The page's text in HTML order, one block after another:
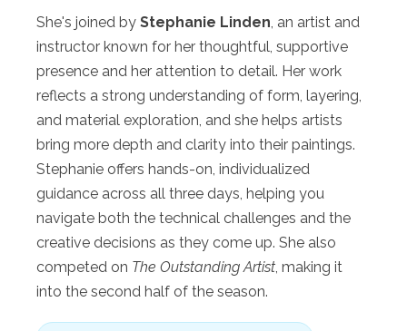
She's joined by Stephanie Linden, an artist and
instructor known for her thoughtful, supportive
presence and her attention to detail. Her work
reflects a strong understanding of form, layering,
and material exploration, and she helps artists
bring more depth and clarity into their paintings.
Stephanie offers hands-on, individualized
guidance across all three days, helping you
navigate both the technical challenges and the
creative decisions as they come up. She also
competed on The Outstanding Artist, making it
into the second half of the season.